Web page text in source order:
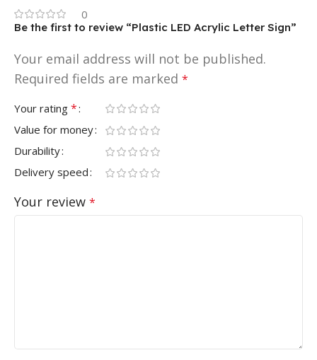
0
Be the first to review “Plastic LED Acrylic Letter Sign”
Your email address will not be published.
Required fields are marked *
Your rating *
Value for money
Durability
Delivery speed
Your review *